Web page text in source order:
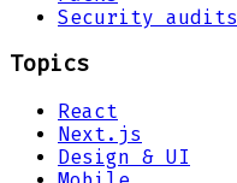
Security audits
Topics
React
Next.js
Design & UI